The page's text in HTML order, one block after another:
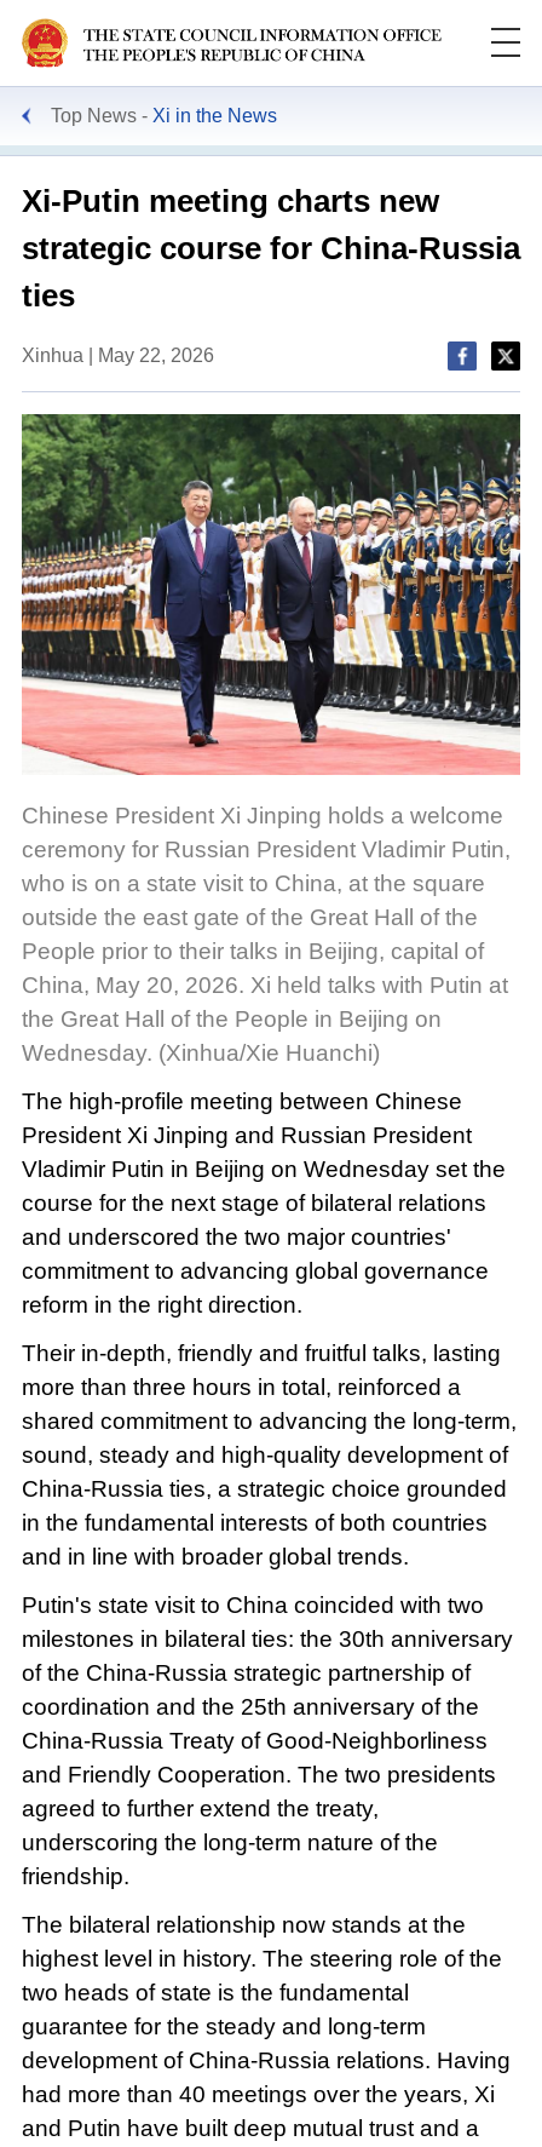
Top News Xi in the News
Xi-Putin meeting charts new
strategic course for China-Russia
ties
Xinhua | May 22, 2026
Chinese President Xi Jinping holds a welcome
ceremony for Russian President Vladimir Putin,
who is on a state visit to China, at the square
outside the east gate of the Great Hall of the
People prior to their talks in Beijing, capital of
China, May 20, 2026. Xi held talks with Putin at
the Great Hall of the People in Beijing on
Wednesday. (Xinhua/Xie Huanchi)
The high-profile meeting between Chinese
President Xi Jinping and Russian President
Vladimir Putin in Beijing on Wednesday set the
course for the next stage of bilateral relations
and underscored the two major countries'
commitment to advancing global governance
reform in the right direction.
Their in-depth, friendly and fruitful talks, lasting
more than three hours in total, reinforced a
shared commitment to advancing the long-term,
sound, steady and high-quality development of
China-Russia ties, a strategic choice grounded
in the fundamental interests of both countries
and in line with broader global trends.
Putin's state visit to China coincided with two
milestones in bilateral ties: the 30th anniversary
of the China-Russia strategic partnership of
coordination and the 25th anniversary of the
China-Russia Treaty of Good-Neighborliness
and Friendly Cooperation. The two presidents
agreed to further extend the treaty,
underscoring the long-term nature of the
friendship.
The bilateral relationship now stands at the
highest level in history. The steering role of the
two heads of state is the fundamental
guarantee for the steady and long-term
development of China-Russia relations. Having
had more than 40 meetings over the years, Xi
and Putin have built deep mutual trust and a